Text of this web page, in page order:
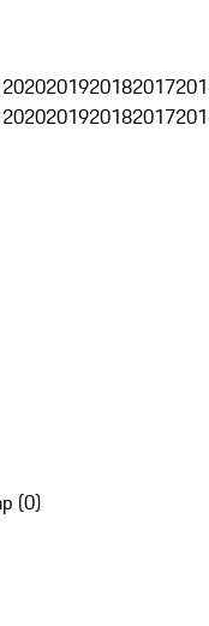
2020201920182017
2020201920182017
(0)